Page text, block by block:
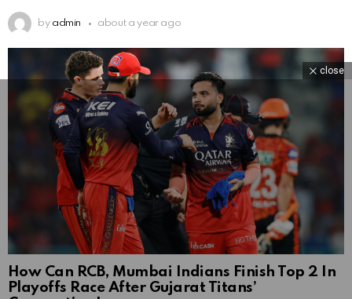
by admin about a year ago
How Can RCB, Mumbai Indians Finish Top 2 In
Playoffs Race After Gujarat Titans’
close